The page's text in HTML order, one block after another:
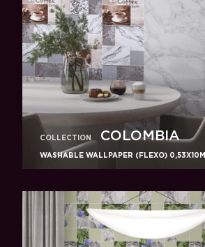
COLLECTION COLOMBIA
WASHABLE WALLPAPER (FLEXO) 0,53X10M